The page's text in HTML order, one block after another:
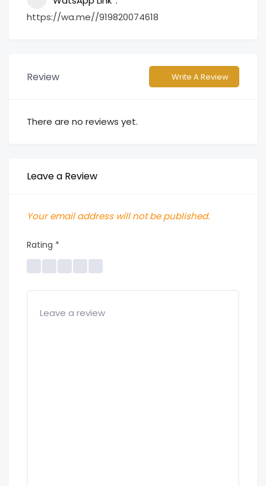
https://wa.me//919820074618
Review Write A Review
There are no reviews yet.
Leave a Review
Your email address will not be published.
Rating *